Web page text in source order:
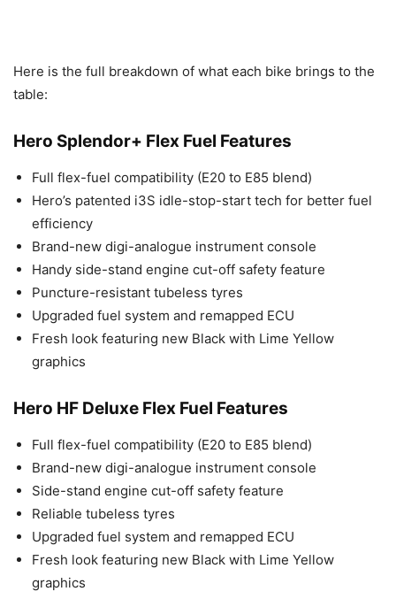
Here is the full breakdown of what each bike brings to the
table:
Hero Splendor+ Flex Fuel Features
Full flex-fuel compatibility (E20 to E85 blend)
Hero’s patented i3S idle-stop-start tech for better fuel
efficiency
Brand-new digi-analogue instrument console
Handy side-stand engine cut-off safety feature
Puncture-resistant tubeless tyres
Upgraded fuel system and remapped ECU
Fresh look featuring new Black with Lime Yellow
graphics
Hero HF Deluxe Flex Fuel Features
Full flex-fuel compatibility (E20 to E85 blend)
Brand-new digi-analogue instrument console
Side-stand engine cut-off safety feature
Reliable tubeless tyres
Upgraded fuel system and remapped ECU
Fresh look featuring new Black with Lime Yellow
graphics